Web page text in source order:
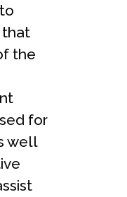
that
the
for
well